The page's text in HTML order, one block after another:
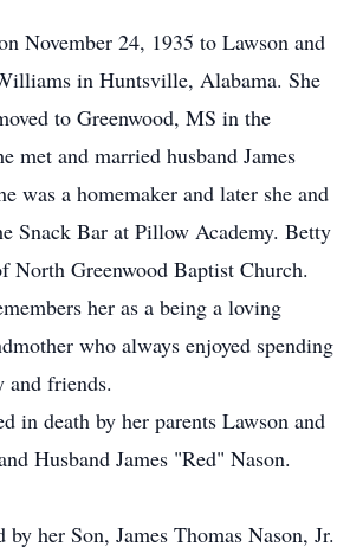
November 24, 1935 to Lawson and
in Huntsville, Alabama. She
to Greenwood, MS in the
met and married husband James
was a homemaker and later she and
Snack Bar at Pillow Academy. Betty
North Greenwood Baptist Church.
her as a being a loving
who always enjoyed spending
friends.
in death by her parents Lawson and
Husband James "Red" Nason.
her Son, James Thomas Nason, Jr.